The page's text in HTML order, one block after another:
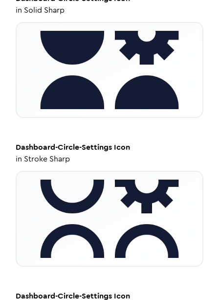
in Solid Sharp
Dashboard-Circle-Settings Icon
in Stroke Sharp
Dashboard-Circle-Settings Icon